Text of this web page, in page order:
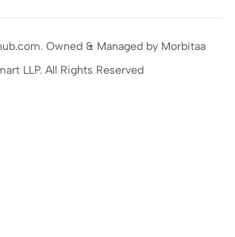
Owned & Managed by Morbitaa
LLP. All Rights Reserved